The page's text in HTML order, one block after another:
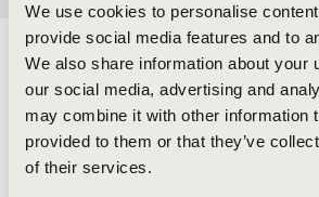
We use cookies to personalise
provide social media features and to
We also share information about your
our social media, advertising and
may combine it with other information
provided to them or that they’ve
of their services.
ARTISTS:
Áron Dóbisz- organ
Bence János Samodai- trumpet